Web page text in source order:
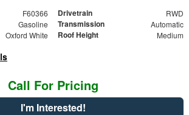
F60366 Drivetrain RWD
Gasoline Transmission Automatic
Oxford White Roof Height Medium
Call For Pricing
I'm Interested!